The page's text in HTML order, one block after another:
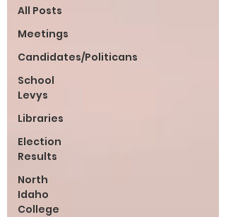
All Posts
Meetings
Candidates/Politicans
School
Levys
Libraries
Election
Results
North
Idaho
College